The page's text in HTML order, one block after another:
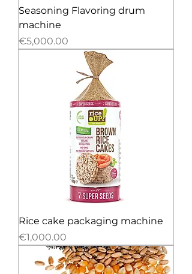
Seasoning Flavoring drum
machine
Price
€5,000.00
Rice cake packaging machine
Price
€1,000.00